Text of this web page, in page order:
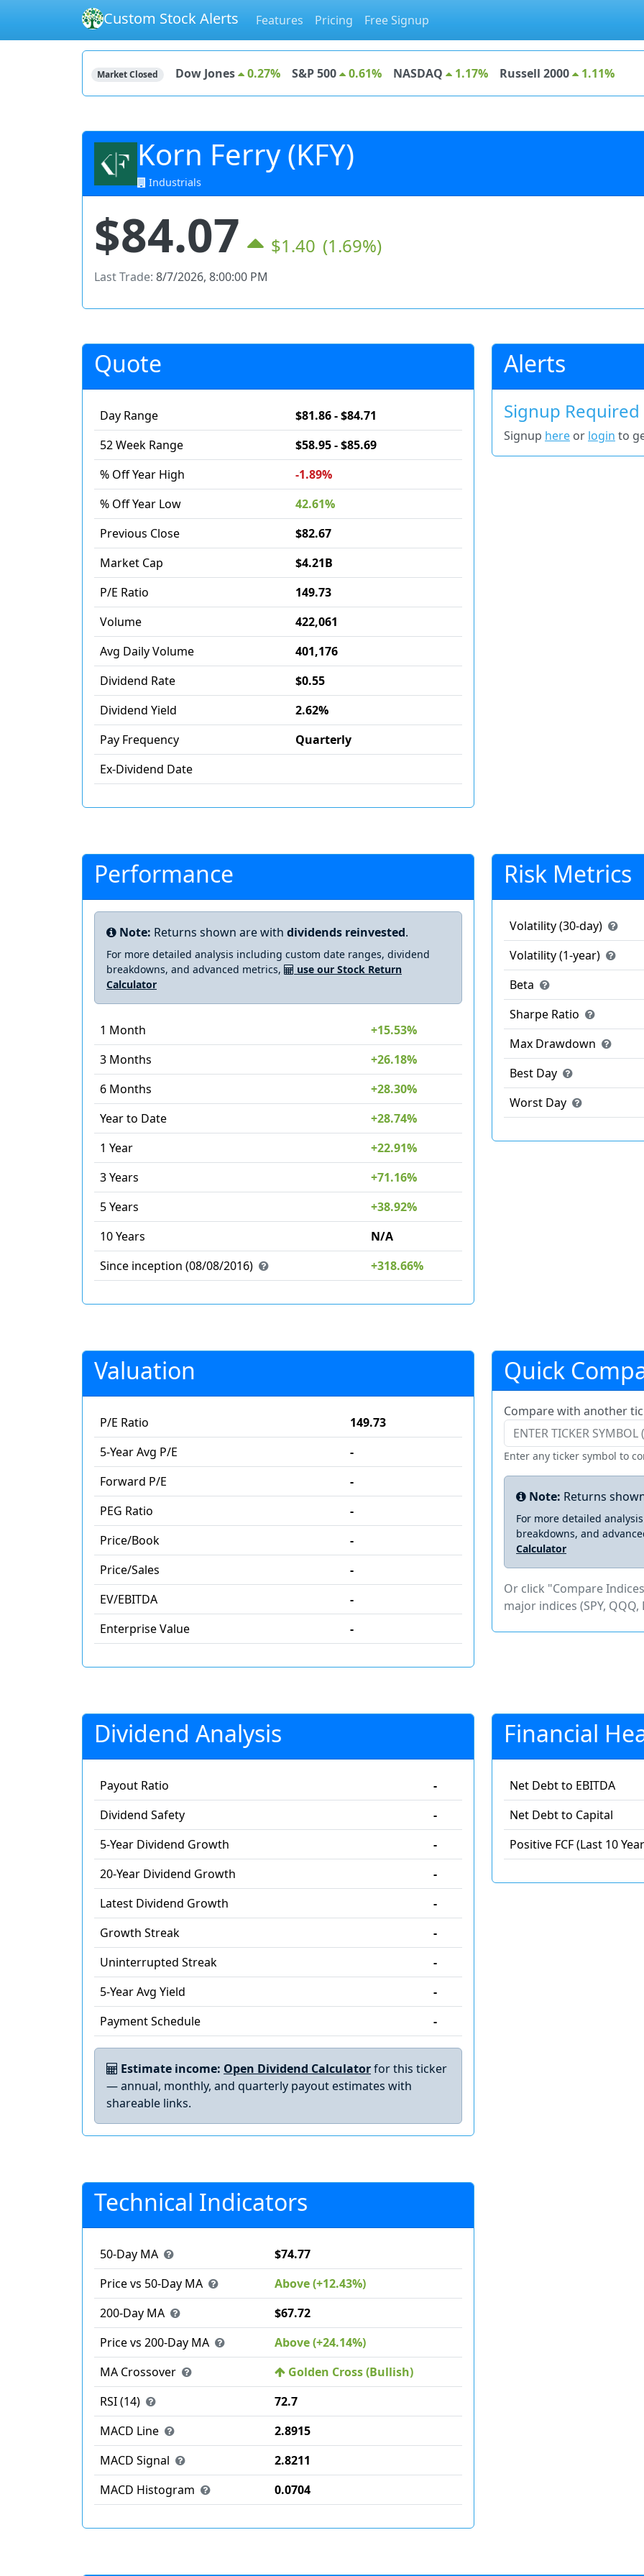
Custom Stock Alerts Features Pricing Free Signup
Market Closed Dow Jones 0.27% S&P 500 0.61% NASDAQ 1.17% Russell 2000 1.11%
Korn Ferry (KFY)
Industrials
$84.07 $1.40 (1.69%)
Last Trade: 8/7/2026, 8:00:00 PM
Quote
Day Range
$81.86 - $84.71
52 Week Range
$58.95 - $85.69
% Off Year High
-1.89%
% Off Year Low
42.61%
Previous Close
$82.67
Market Cap
$4.21B
P/E Ratio
149.73
Volume
422,061
Avg Daily Volume
401,176
Dividend Rate
$0.55
Dividend Yield
2.62%
Pay Frequency
Quarterly
Ex-Dividend Date
Alerts
Signup Required
Signup here or login to
Performance
Note: Returns shown are with dividends reinvested.
For more detailed analysis including custom date ranges, dividend
breakdowns, and advanced metrics,
use our Stock Return
Calculator
1 Month
+15.53%
3 Months
+26.18%
6 Months
+28.30%
Year to Date
+28.74%
1 Year
+22.91%
3 Years
+71.16%
5 Years
+38.92%
10 Years
N/A
Since inception (08/08/2016)
+318.66%
Risk Metrics
Volatility (30-day)
Volatility (1-year)
Beta
Sharpe Ratio
Max Drawdown
Best Day
Worst Day
Valuation
P/E Ratio
149.73
5-Year Avg P/E
-
Forward P/E
-
PEG Ratio
-
Price/Book
-
Price/Sales
-
EV/EBITDA
-
Enterprise Value
-
Quick
Compare with another
Enter any ticker symbol to
Note: Returns
For more detailed
breakdowns, and
Calculator
Or click "Compare
major indices (SPY, QQQ,
Dividend Analysis
Payout Ratio
-
Dividend Safety
-
5-Year Dividend Growth
-
20-Year Dividend Growth
-
Latest Dividend Growth
-
Growth Streak
-
Uninterrupted Streak
-
5-Year Avg Yield
-
Payment Schedule
-
Estimate income: Open Dividend Calculatorfor this ticker
— annual, monthly, and quarterly payout estimates with
shareable links.
Financial
Net Debt to EBITDA
Net Debt to Capital
Positive FCF (Last 10
Technical Indicators
50-Day MA
$74.77
Price vs 50-Day MA
Above (+12.43%)
200-Day MA
$67.72
Price vs 200-Day MA
Above (+24.14%)
MA Crossover
Golden Cross (Bullish)
RSI (14)
72.7
MACD Line
2.8915
MACD Signal
2.8211
MACD Histogram
0.0704